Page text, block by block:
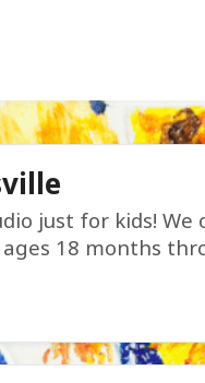
just for kids! We
18 months